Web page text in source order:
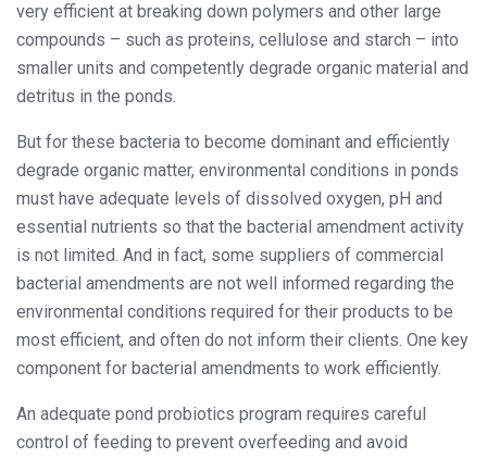
very efficient at breaking down polymers and other large
compounds – such as proteins, cellulose and starch – into
smaller units and competently degrade organic material and
detritus in the ponds.
But for these bacteria to become dominant and efficiently
degrade organic matter, environmental conditions in ponds
must have adequate levels of dissolved oxygen, pH and
essential nutrients so that the bacterial amendment activity
is not limited. And in fact, some suppliers of commercial
bacterial amendments are not well informed regarding the
environmental conditions required for their products to be
most efficient, and often do not inform their clients. One key
component for bacterial amendments to work efficiently.
An adequate pond probiotics program requires careful
control of feeding to prevent overfeeding and avoid